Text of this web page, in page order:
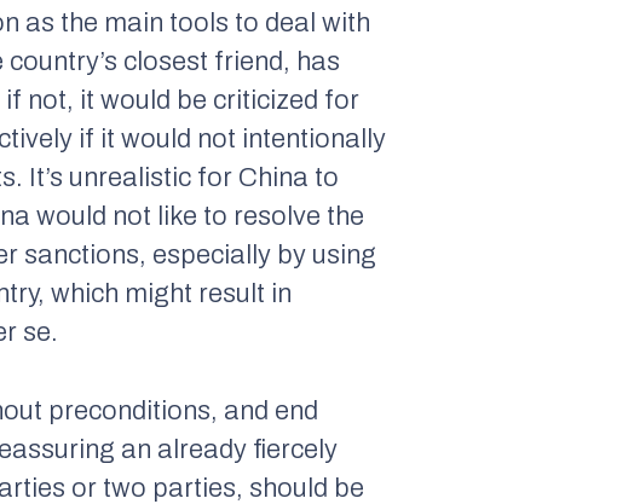
as the main tools to deal with
closest friend, has
not, it would be criticized for
if it would not intentionally
It’s unrealistic for China to
would not like to resolve the
sanctions, especially by using
which might result in
se.
preconditions, and end
an already fiercely
or two parties, should be